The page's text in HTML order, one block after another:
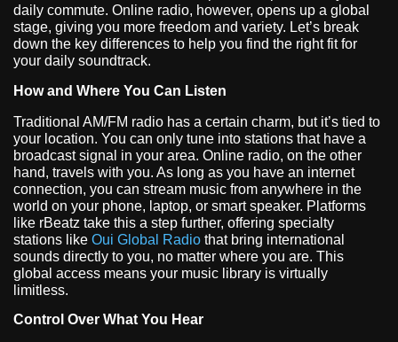
daily commute. Online radio, however, opens up a global
stage, giving you more freedom and variety. Let’s break
down the key differences to help you find the right fit for
your daily soundtrack.
How and Where You Can Listen
Traditional AM/FM radio has a certain charm, but it’s tied to
your location. You can only tune into stations that have a
broadcast signal in your area. Online radio, on the other
hand, travels with you. As long as you have an internet
connection, you can stream music from anywhere in the
world on your phone, laptop, or smart speaker. Platforms
like rBeatz take this a step further, offering specialty
stations like Oui Global Radio that bring international
sounds directly to you, no matter where you are. This
global access means your music library is virtually
limitless.
Control Over What You Hear